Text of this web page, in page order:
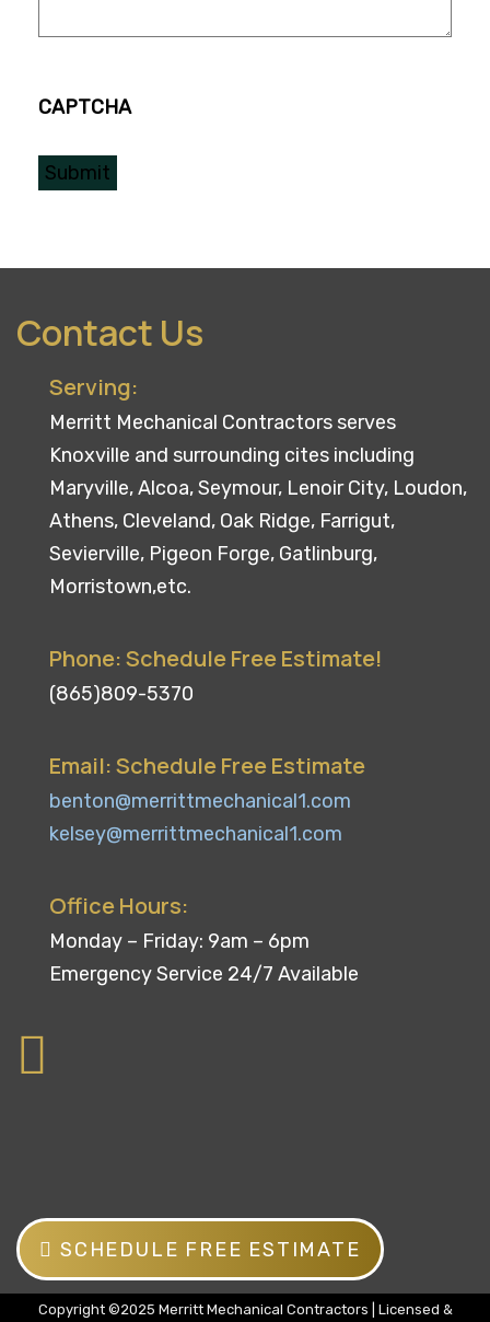
CAPTCHA
Contact Us
Serving:
Merritt Mechanical Contractors serves
Knoxville and surrounding cites including
Maryville, Alcoa, Seymour, Lenoir City, Loudon,
Athens, Cleveland, Oak Ridge, Farrigut,
Sevierville, Pigeon Forge, Gatlinburg,
Morristown,etc.
Phone: Schedule Free Estimate!
(865)809-5370
Email: Schedule Free Estimate
benton@merrittmechanical1.com
kelsey@merrittmechanical1.com
Office Hours:
Monday – Friday: 9am – 6pm
Emergency Service 24/7 Available
SCHEDULE FREE ESTIMATE
Copyright ©2025 Merritt Mechanical Contractors | Licensed &